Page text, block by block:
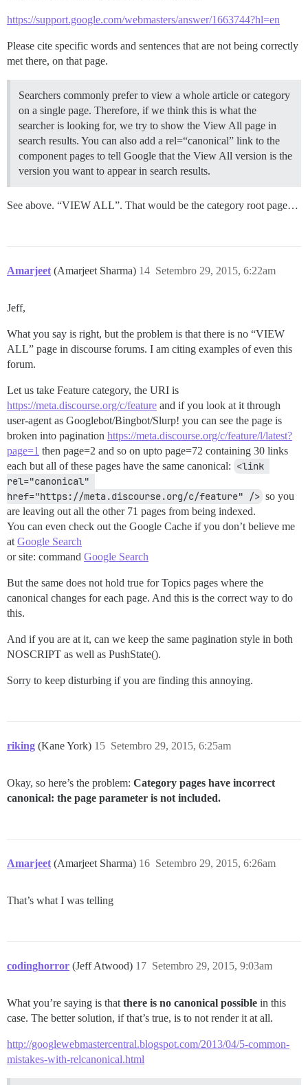
https://support.google.com/webmasters/answer/1663744?hl=en
Please cite specific words and sentences that are not being correctly
met there, on that page.
Searchers commonly prefer to view a whole article or category
on a single page. Therefore, if we think this is what the
searcher is looking for, we try to show the View All page in
search results. You can also add a rel=“canonical” link to the
component pages to tell Google that the View All version is the
version you want to appear in search results.
See above. “VIEW ALL”. That would be the category root page…
Amarjeet (Amarjeet Sharma) Setembro 29, 2015, 6:22am
14
Jeff,
What you say is right, but the problem is that there is no “VIEW
ALL” page in discourse forums. I am citing examples of even this
forum.
Let us take Feature category, the URI is
https://meta.discourse.org/c/feature and if you look at it through
user-agent as Googlebot/Bingbot/Slurp! you can see the page is
broken into pagination https://meta.discourse.org/c/feature/l/latest?
page=1 then page=2 and so on upto page=72 containing 30 links
each but all of these pages have the same canonical: <link
rel="canonical"
href="https://meta.discourse.org/c/feature" /> so you
are leaving out all the other 71 pages from being indexed.
You can even check out the Google Cache if you don’t believe me
at Google Search
or site: command Google Search
But the same does not hold true for Topics pages where the
canonical changes for each page. And this is the correct way to do
this.
And if you are at it, can we keep the same pagination style in both
NOSCRIPT as well as PushState().
Sorry to keep disturbing if you are finding this annoying.
riking (Kane York) Setembro 29, 2015, 6:25am
15
Okay, so here’s the problem: Category pages have incorrect
canonical: the page parameter is not included.
Amarjeet (Amarjeet Sharma) Setembro 29, 2015, 6:26am
16
That’s what I was telling
codinghorror (Jeff Atwood) Setembro 29, 2015, 9:03am
17
What you’re saying is that there is no canonical possible in this
case. The better solution, if that’s true, is to not render it at all.
http://googlewebmastercentral.blogspot.com/2013/04/5-common-
mistakes-with-relcanonical.html